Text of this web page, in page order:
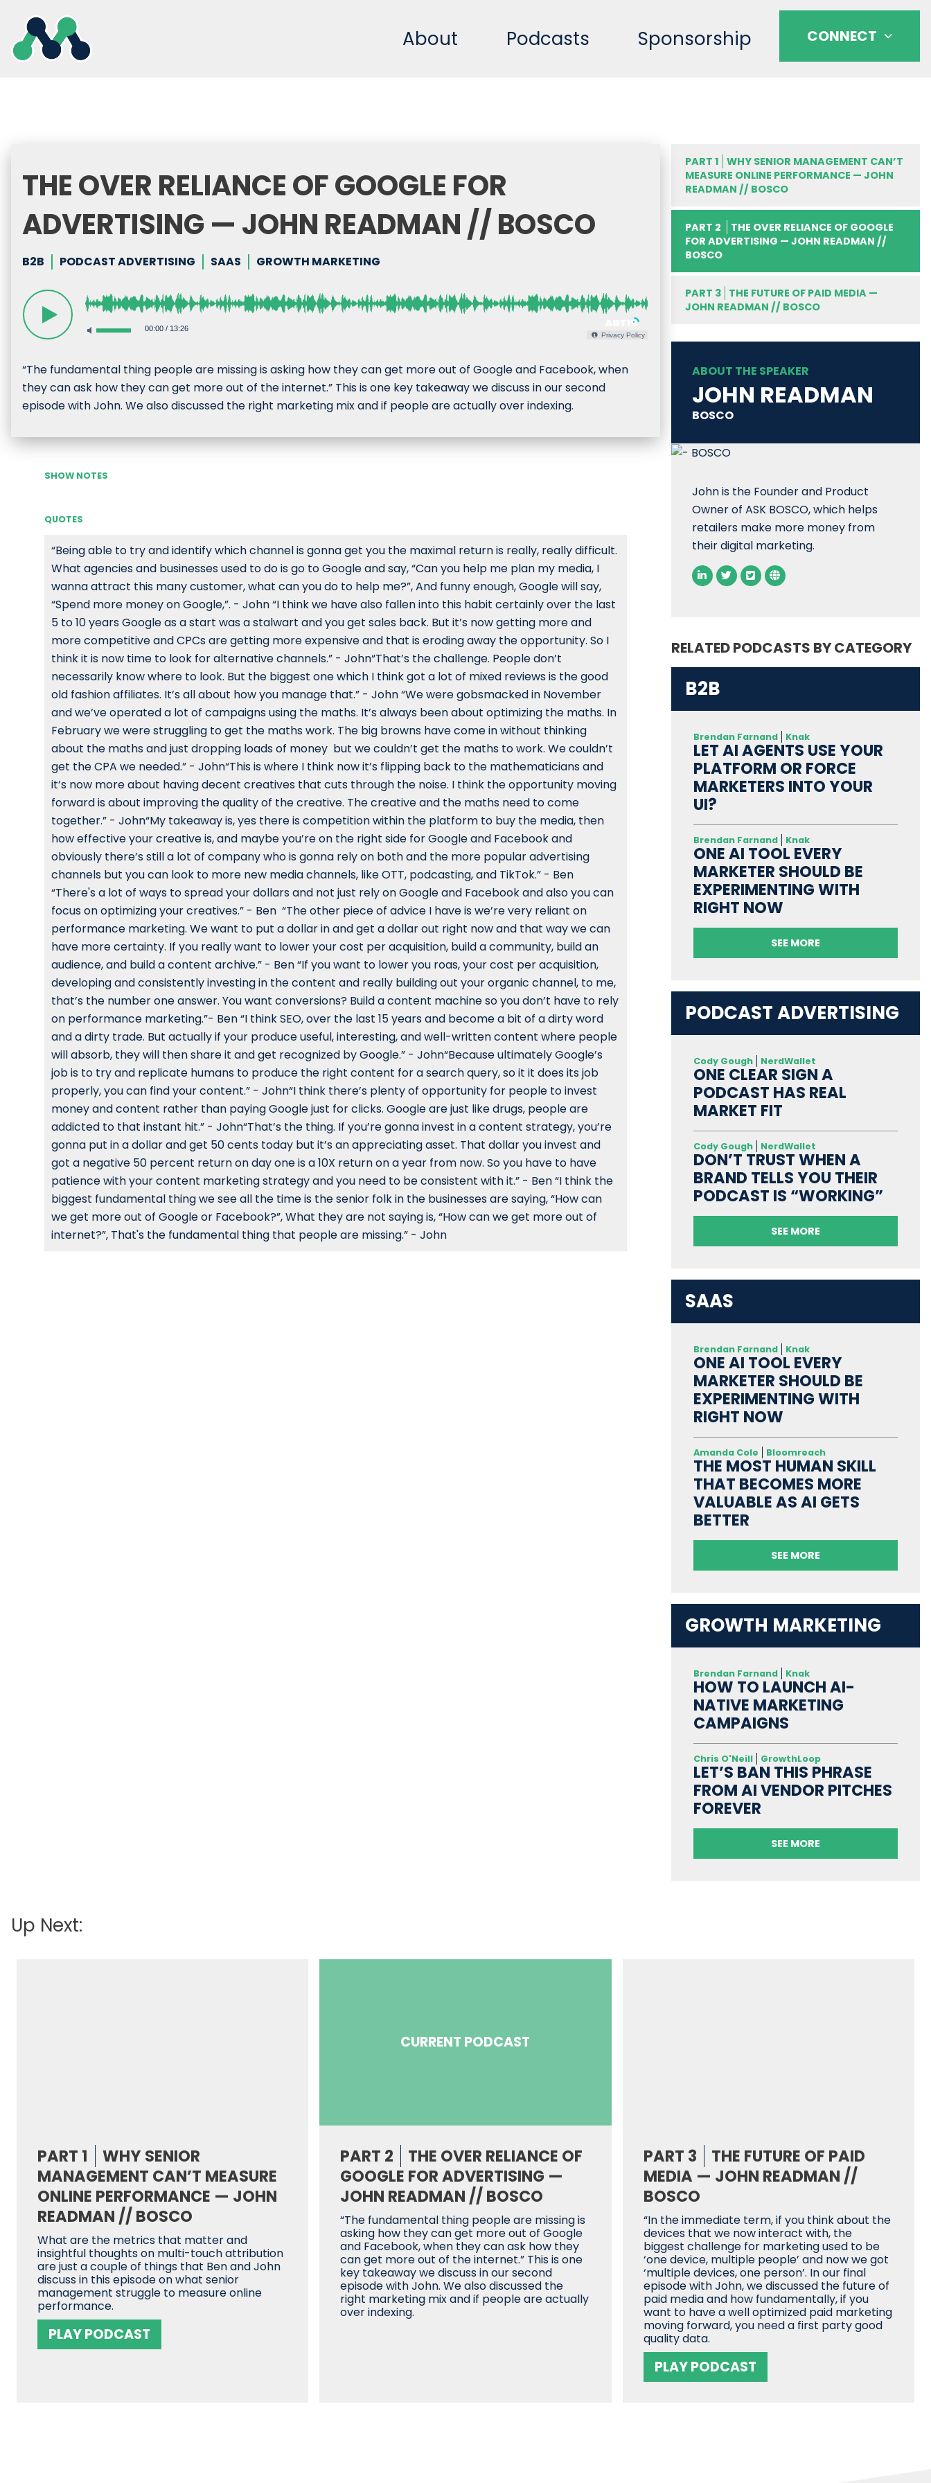
content
About Podcasts Sponsorship CONNECT
THE OVER RELIANCE OF GOOGLE FOR
ADVERTISING — JOHN READMAN // BOSCO
B2B PODCAST ADVERTISING SAAS GROWTH MARKETING
00:00/ 13:26
Privacy Policy
“The fundamental thing people are missing is asking how they can get more out of Google and Facebook, when
they can ask how they can get more out of the internet.” This is one key takeaway we discuss in our second
episode with John. We also discussed the right marketing mix and if people are actually over indexing.
SHOW NOTES
QUOTES
“Being able to try and identify which channel is gonna get you the maximal return is really, really difficult.
What agencies and businesses used to do is go to Google and say, “Can you help me plan my media, I
wanna attract this many customer, what can you do to help me?”, And funny enough, Google will say,
“Spend more money on Google,”. - John “I think we have also fallen into this habit certainly over the last
5 to 10 years Google as a start was a stalwart and you get sales back. But it’s now getting more and
more competitive and CPCs are getting more expensive and that is eroding away the opportunity. So I
think it is now time to look for alternative channels.” - John“That’s the challenge. People don’t
necessarily know where to look. But the biggest one which I think got a lot of mixed reviews is the good
old fashion affiliates. It’s all about how you manage that.” - John “We were gobsmacked in November
and we’ve operated a lot of campaigns using the maths. It’s always been about optimizing the maths. In
February we were struggling to get the maths work. The big browns have come in without thinking
about the maths and just dropping loads of money but we couldn’t get the maths to work. We couldn’t
get the CPA we needed.” - John“This is where I think now it’s flipping back to the mathematicians and
it’s now more about having decent creatives that cuts through the noise. I think the opportunity moving
forward is about improving the quality of the creative. The creative and the maths need to come
together.” - John“My takeaway is, yes there is competition within the platform to buy the media, then
how effective your creative is, and maybe you’re on the right side for Google and Facebook and
obviously there’s still a lot of company who is gonna rely on both and the more popular advertising
channels but you can look to more new media channels, like OTT, podcasting, and TikTok.” - Ben
“There's a lot of ways to spread your dollars and not just rely on Google and Facebook and also you can
focus on optimizing your creatives.” - Ben “The other piece of advice I have is we’re very reliant on
performance marketing. We want to put a dollar in and get a dollar out right now and that way we can
have more certainty. If you really want to lower your cost per acquisition, build a community, build an
audience, and build a content archive.” - Ben “If you want to lower you roas, your cost per acquisition,
developing and consistently investing in the content and really building out your organic channel, to me,
that’s the number one answer. You want conversions? Build a content machine so you don’t have to rely
on performance marketing.”- Ben “I think SEO, over the last 15 years and become a bit of a dirty word
and a dirty trade. But actually if your produce useful, interesting, and well-written content where people
will absorb, they will then share it and get recognized by Google.” - John“Because ultimately Google’s
job is to try and replicate humans to produce the right content for a search query, so it it does its job
properly, you can find your content.” - John“I think there’s plenty of opportunity for people to invest
money and content rather than paying Google just for clicks. Google are just like drugs, people are
addicted to that instant hit.” - John“That’s the thing. If you’re gonna invest in a content strategy, you’re
gonna put in a dollar and get 50 cents today but it’s an appreciating asset. That dollar you invest and
got a negative 50 percent return on day one is a 10X return on a year from now. So you have to have
patience with your content marketing strategy and you need to be consistent with it.” - Ben “I think the
biggest fundamental thing we see all the time is the senior folk in the businesses are saying, “How can
we get more out of Google or Facebook?”, What they are not saying is, “How can we get more out of
internet?”, That's the fundamental thing that people are missing.” - John
PART 1 WHY SENIOR MANAGEMENT CAN’T
MEASURE ONLINE PERFORMANCE — JOHN
READMAN // BOSCO
PART 2
THE OVER RELIANCE OF GOOGLE
FOR ADVERTISING — JOHN READMAN //
BOSCO
PART 3
THE FUTURE OF PAID MEDIA —
JOHN READMAN // BOSCO
ABOUT THE SPEAKER
JOHN READMAN
BOSCO
John is the Founder and Product
Owner of ASK BOSCO, which helps
retailers make more money from
their digital marketing.
RELATED PODCASTS BY CATEGORY
B2B
Brendan Farnand Knak
LET AI AGENTS USE YOUR
PLATFORM OR FORCE
MARKETERS INTO YOUR
UI?
Brendan Farnand Knak
ONE AI TOOL EVERY
MARKETER SHOULD BE
EXPERIMENTING WITH
RIGHT NOW
SEE MORE
PODCAST ADVERTISING
Cody Gough NerdWallet
ONE CLEAR SIGN A
PODCAST HAS REAL
MARKET FIT
Cody Gough NerdWallet
DON’T TRUST WHEN A
BRAND TELLS YOU THEIR
PODCAST IS “WORKING”
SEE MORE
SAAS
Brendan Farnand Knak
ONE AI TOOL EVERY
MARKETER SHOULD BE
EXPERIMENTING WITH
RIGHT NOW
Amanda Cole Bloomreach
THE MOST HUMAN SKILL
THAT BECOMES MORE
VALUABLE AS AI GETS
BETTER
SEE MORE
GROWTH MARKETING
Brendan Farnand Knak
HOW TO LAUNCH AI-
NATIVE MARKETING
CAMPAIGNS
Chris O'Neill GrowthLoop
LET’S BAN THIS PHRASE
FROM AI VENDOR PITCHES
FOREVER
SEE MORE
Up Next:
PART 1
WHY SENIOR
MANAGEMENT CAN’T MEASURE
ONLINE PERFORMANCE — JOHN
READMAN // BOSCO
What are the metrics that matter and
insightful thoughts on multi-touch attribution
are just a couple of things that Ben and John
discuss in this episode on what senior
management struggle to measure online
performance.
PLAY PODCAST
CURRENT PODCAST
PART 2
THE OVER RELIANCE OF
GOOGLE FOR ADVERTISING —
JOHN READMAN // BOSCO
“The fundamental thing people are missing is
asking how they can get more out of Google
and Facebook, when they can ask how they
can get more out of the internet.” This is one
key takeaway we discuss in our second
episode with John. We also discussed the
right marketing mix and if people are actually
over indexing.
PART 3
THE FUTURE OF PAID
MEDIA — JOHN READMAN //
BOSCO
“In the immediate term, if you think about the
devices that we now interact with, the
biggest challenge for marketing used to be
‘one device, multiple people’ and now we got
‘multiple devices, one person’. In our final
episode with John, we discussed the future of
paid media and how fundamentally, if you
want to have a well optimized paid marketing
moving forward, you need a first party good
quality data.
PLAY PODCAST